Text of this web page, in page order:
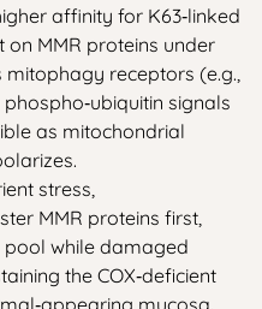
affinity for K63‑linked
on MMR proteins under
mitophagy receptors (e.g.,
signals
as mitochondrial
stress,
MMR proteins first,
while damaged
the COX‑deficient
mucosa.